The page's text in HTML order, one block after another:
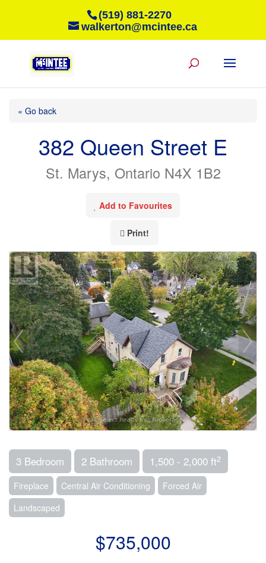
(519) 881-2270
walkerton@mcintee.ca
« Go back
382 Queen Street E
St. Marys, Ontario N4X 1B2
Add to Favourites
Print!
3 Bedroom 2 Bathroom 1,500 - 2,000 ft2
Fireplace Central Air Conditioning
Forced Air
Landscaped
$735,000